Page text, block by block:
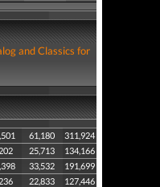
and Classics for
61,180
311,924
25,713
134,166
33,532
191,699
22,833
127,446